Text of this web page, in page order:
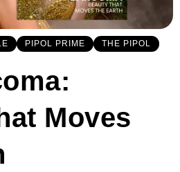
PIPOL PRIME THE PIPOL
Moves